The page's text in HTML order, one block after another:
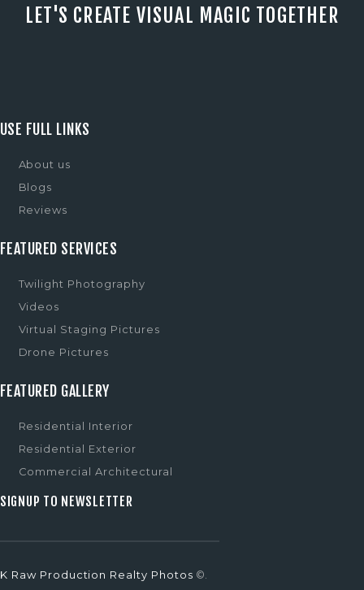
LET'S CREATE VISUAL MAGIC TOGETHER
USE FULL LINKS
About us
Blogs
Reviews
FEATURED SERVICES
Twilight Photography
Videos
Virtual Staging Pictures
Drone Pictures
FEATURED GALLERY
Residential Interior
Residential Exterior
Commercial Architectural
SIGNUP TO NEWSLETTER
K Raw Production Realty Photos ©.